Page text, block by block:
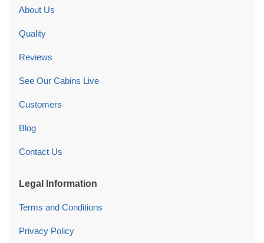
About Us
Quality
Reviews
See Our Cabins Live
Customers
Blog
Contact Us
Legal Information
Terms and Conditions
Privacy Policy